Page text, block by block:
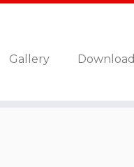
Gallery Download